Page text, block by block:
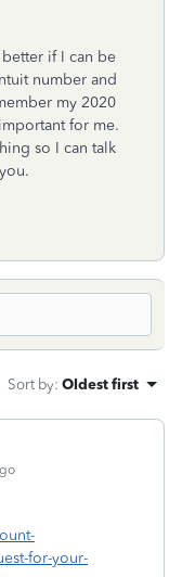
if I can be
number and
my 2020
for me.
so I can talk
Sort by: Oldest first
for-your-